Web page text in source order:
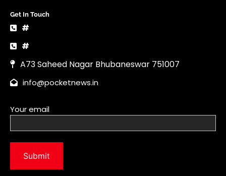
Get In Touch
#
#
A73 Saheed Nagar Bhubaneswar 751007
info@pocketnews.in
Your email